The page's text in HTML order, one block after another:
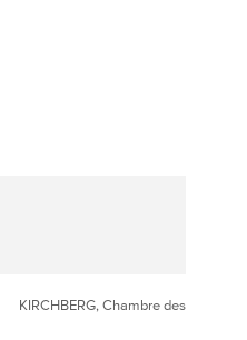
KIRCHBERG, Chambre des Métiers